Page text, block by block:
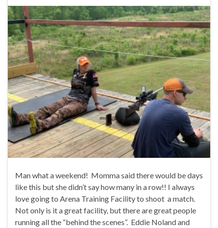
Man what a weekend! Momma said there would be days
like this but she didn’t say how many in a row!! I always
love going to Arena Training Facility to shoot a match.
Not only is it a great facility, but there are great people
running all the “behind the scenes”. Eddie Noland and